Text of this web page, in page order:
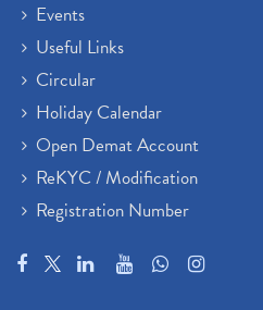
Events
Useful Links
Circular
Holiday Calendar
Open Demat Account
ReKYC / Modification
Registration Number